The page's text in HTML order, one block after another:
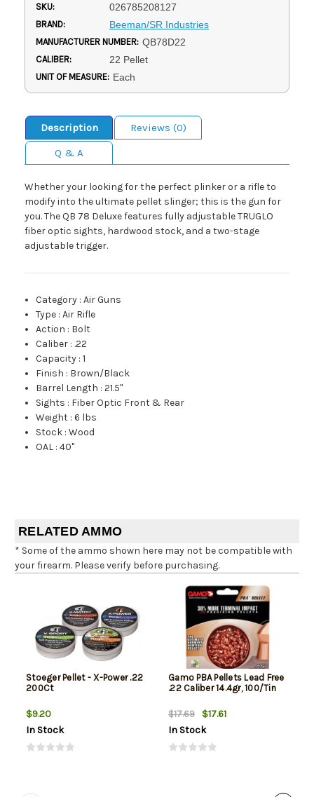
SKU: 026785208127
BRAND: Beeman/SR Industries
MANUFACTURER NUMBER: QB78D22
CALIBER: 22 Pellet
UNIT OF MEASURE: Each
Description
Reviews (0)
Q & A
Whether your looking for the perfect plinker or a rifle to
modify into the ultimate pellet slinger; this is the gun for
you. The QB 78 Deluxe features fully adjustable TRUGLO
fiber optic sights, hardwood stock, and a two-stage
adjustable trigger.
Category :Air Guns
Type :Air Rifle
Action : Bolt
Caliber : .22
Capacity :1
Finish : Brown/Black
Barrel Length :21.5"
Sights : Fiber Optic Front & Rear
Weight :6 lbs
Stock :Wood
OAL :40"
RELATED AMMO
* Some of the ammo shown here may not be compatible with
your firearm. Please verify before purchasing.
Stoeger Pellet - X-Power .22
200Ct
$9.20
In Stock
Gamo PBA Pellets Lead Free
.22 Caliber 14.4gr, 100/Tin
$17.69
$17.61
In Stock